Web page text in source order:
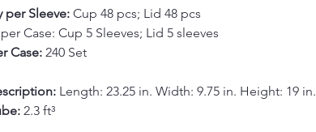
per Sleeve: Cup 48 pcs; Lid 48 pcs
Case: Cup 5 Sleeves; Lid 5 sleeves
Case: 240 Set
Length: 23.25 in. Width: 9.75 in. Height: 19 in.
2.3 ft³